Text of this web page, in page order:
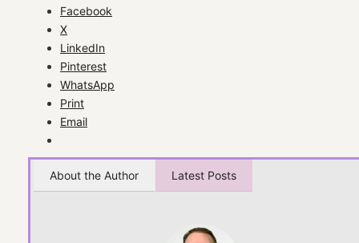
Facebook
X
LinkedIn
Pinterest
WhatsApp
Print
Email
About the Author Latest Posts